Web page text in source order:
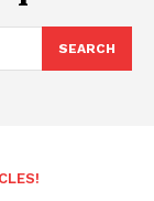
SEARCH